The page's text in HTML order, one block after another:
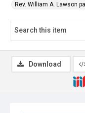
Rev. William A. Lawson
Download